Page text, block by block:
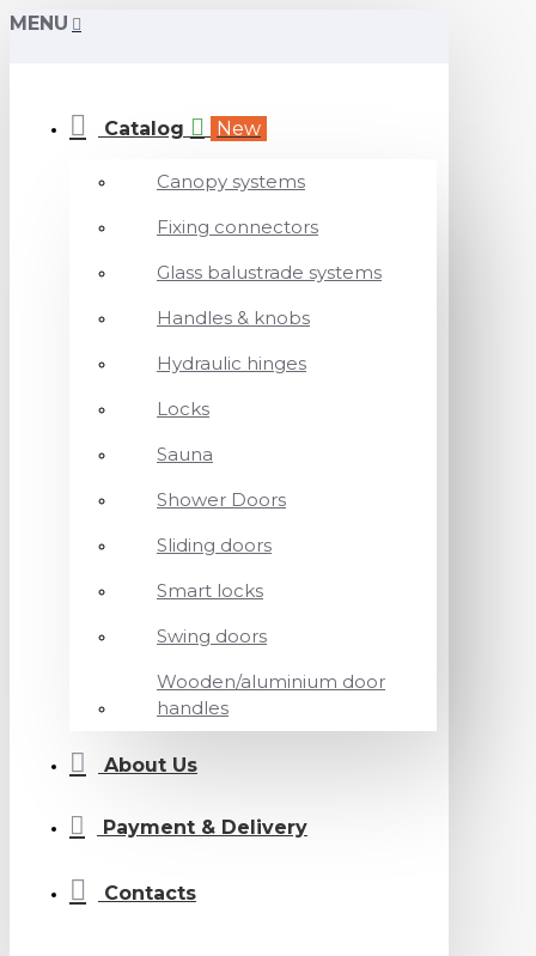
MENU
Catalog New
Canopy systems
Fixing connectors
Glass balustrade systems
Handles & knobs
Hydraulic hinges
Locks
Sauna
Shower Doors
Sliding doors
Smart locks
Swing doors
Wooden/aluminium door
handles
About Us
Payment & Delivery
Contacts